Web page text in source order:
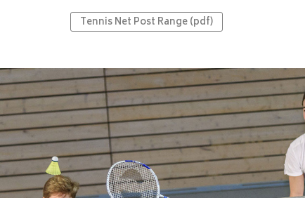
Tennis Net Post Range (pdf)